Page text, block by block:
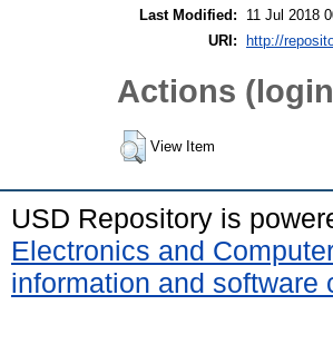
Last Modified:
11 Jul 2018
URI:
http://
Actions
View Item
USD Repository is
Electronics and
information and software